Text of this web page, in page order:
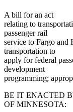
A bill for an act
relating to
passenger rail
service to Fargo and
transportation to
apply for federal
development
programming;
BE IT ENACTED
OF MINNESOTA: